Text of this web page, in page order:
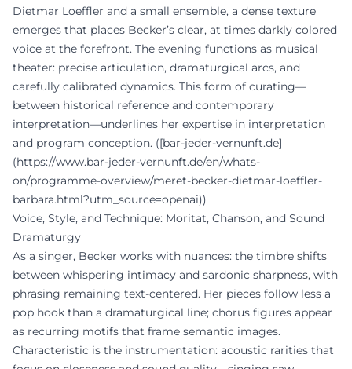
Dietmar Loeffler and a small ensemble, a dense texture
emerges that places Becker’s clear, at times darkly colored
voice at the forefront. The evening functions as musical
theater: precise articulation, dramaturgical arcs, and
carefully calibrated dynamics. This form of curating—
between historical reference and contemporary
interpretation—underlines her expertise in interpretation
and program conception. ([bar-jeder-vernunft.de]
(https://www.bar-jeder-vernunft.de/en/whats-
on/programme-overview/meret-becker-dietmar-loeffler-
barbara.html?utm_source=openai))
Voice, Style, and Technique: Moritat, Chanson, and Sound
Dramaturgy
As a singer, Becker works with nuances: the timbre shifts
between whispering intimacy and sardonic sharpness, with
phrasing remaining text-centered. Her pieces follow less a
pop hook than a dramaturgical line; chorus figures appear
as recurring motifs that frame semantic images.
Characteristic is the instrumentation: acoustic rarities that